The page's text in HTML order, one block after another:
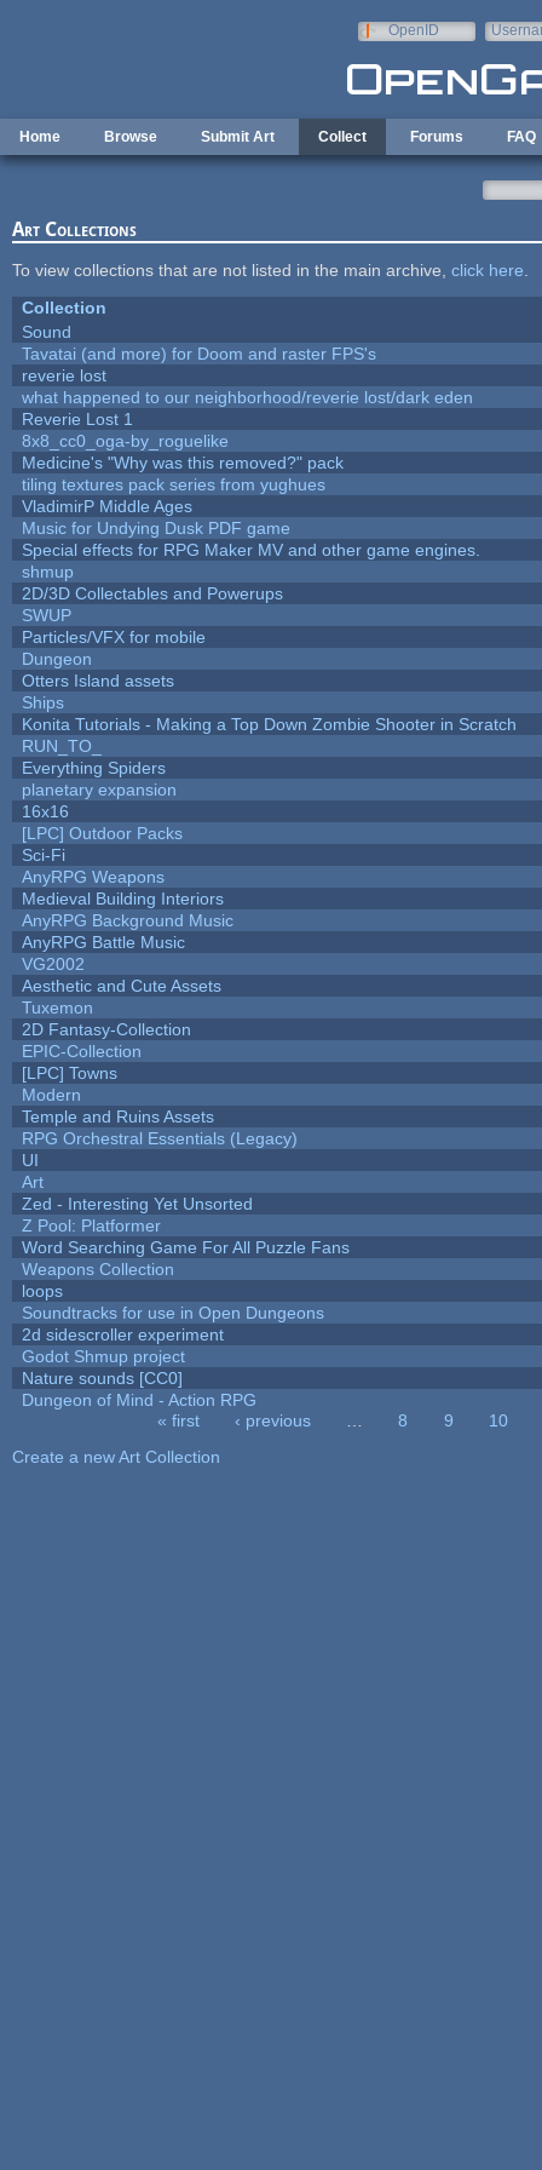
OpenID
Home Browse Submit Art Collect Forums FAQ
Art Collections
To view collections that are not listed in the main archive, click here
Collection
Sound
Tavatai (and more) for Doom and raster FPS's
reverie lost
what happened to our neighborhood/reverie lost/dark eden
Reverie Lost 1
8x8_cc0_oga-by_roguelike
Medicine's "Why was this removed?" pack
tiling textures pack series from yughues
VladimirP Middle Ages
Music for Undying Dusk PDF game
Special effects for RPG Maker MV and other game engines.
shmup
2D/3D Collectables and Powerups
SWUP
Particles/VFX for mobile
Dungeon
Otters Island assets
Ships
Konita Tutorials - Making a Top Down Zombie Shooter in Scratch
RUN_TO_
Everything Spiders
planetary expansion
16x16
[LPC] Outdoor Packs
Sci-Fi
AnyRPG Weapons
Medieval Building Interiors
AnyRPG Background Music
AnyRPG Battle Music
VG2002
Aesthetic and Cute Assets
Tuxemon
2D Fantasy-Collection
EPIC-Collection
[LPC] Towns
Modern
Temple and Ruins Assets
RPG Orchestral Essentials (Legacy)
UI
Art
Zed - Interesting Yet Unsorted
Z Pool: Platformer
Word Searching Game For All Puzzle Fans
Weapons Collection
loops
Soundtracks for use in Open Dungeons
2d sidescroller experiment
Godot Shmup project
Nature sounds [CC0]
Dungeon of Mind - Action RPG
« first ‹ previous 8 9
10
Create a new Art Collection